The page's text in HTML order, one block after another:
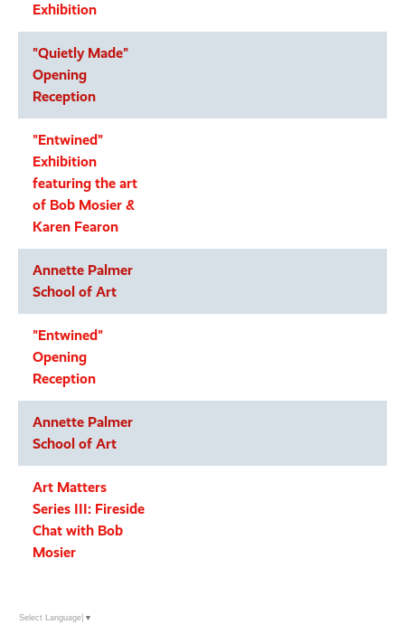
Exhibition
"Quietly Made"
Opening
Reception
"Entwined"
Exhibition
featuring the art
of Bob Mosier &
Karen Fearon
Annette Palmer
School of Art
"Entwined"
Opening
Reception
Annette Palmer
School of Art
Art Matters
Series III: Fireside
Chat with Bob
Mosier
Select Language ▼